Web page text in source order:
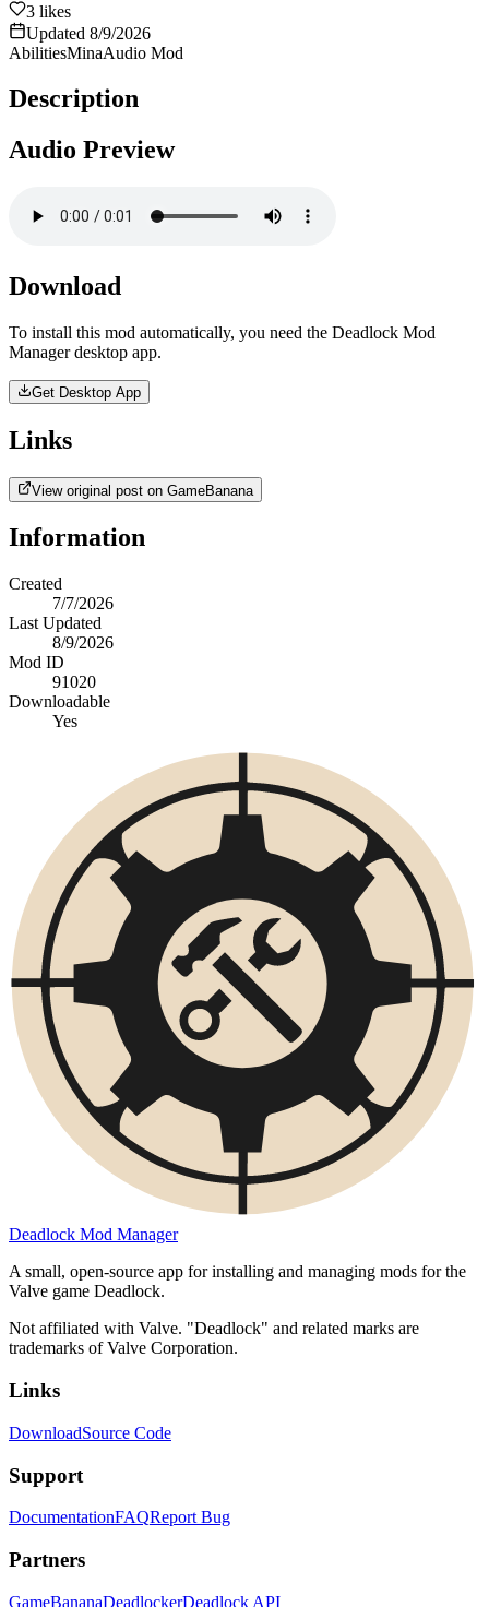
3 likes
Updated 8/9/2026
AbilitiesMinaAudio Mod
Description
Audio Preview
Download
To install this mod automatically, you need the Deadlock Mod
Manager desktop app.
Get Desktop App
Links
View original post on GameBanana
Information
Created
7/7/2026
Last Updated
8/9/2026
Mod ID
91020
Downloadable
Yes
Deadlock Mod Manager
A small, open-source app for installing and managing mods for the
Valve game Deadlock.
Not affiliated with Valve. "Deadlock" and related marks are
trademarks of Valve Corporation.
Links
DownloadSource Code
Support
DocumentationFAQReport Bug
Partners
GameBananaDeadlockerDeadlock API